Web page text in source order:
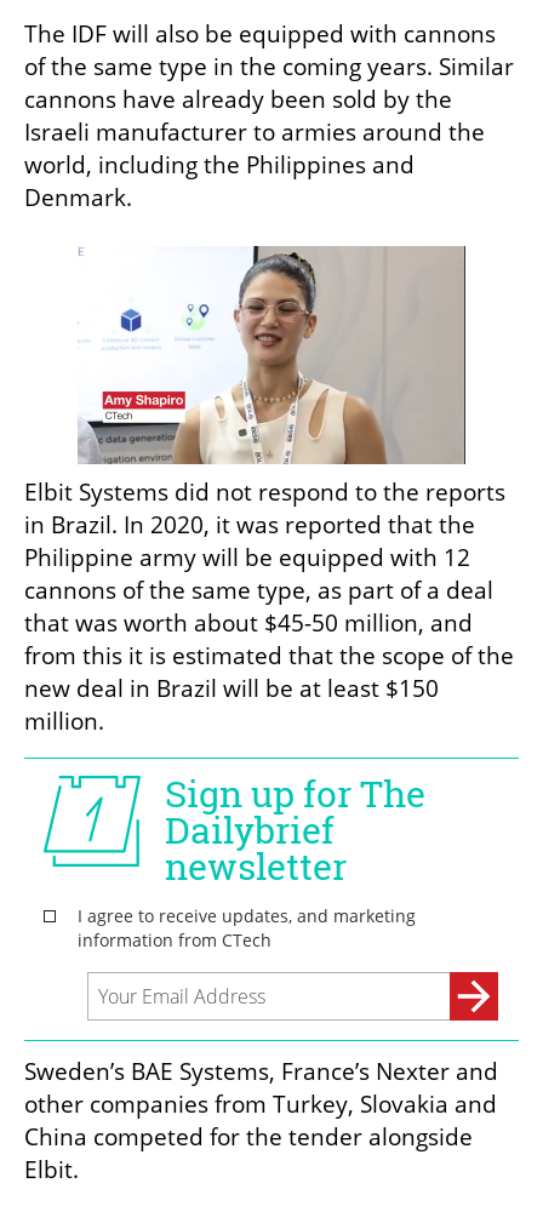
The IDF will also be equipped with cannons
of the same type in the coming years. Similar
cannons have already been sold by the
Israeli manufacturer to armies around the
world, including the Philippines and
Denmark.
Elbit Systems did not respond to the reports
in Brazil. In 2020, it was reported that the
Philippine army will be equipped with 12
cannons of the same type, as part of a deal
that was worth about $45-50 million, and
from this it is estimated that the scope of the
new deal in Brazil will be at least $150
million.
Sweden’s BAE Systems, France’s Nexter and
other companies from Turkey, Slovakia and
China competed for the tender alongside
Elbit.